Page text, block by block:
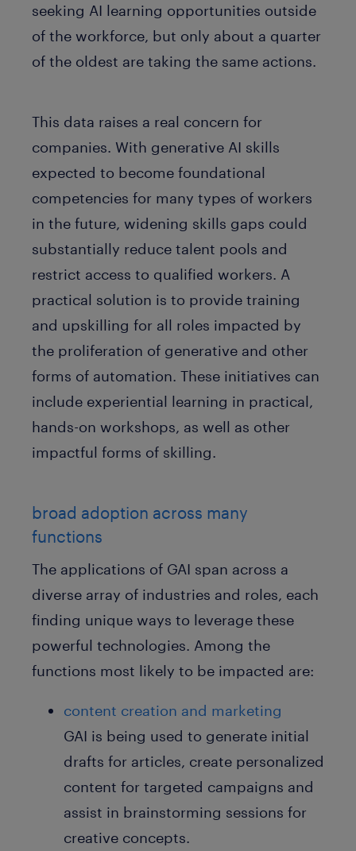
seeking AI learning opportunities outside
of the workforce, but only about a quarter
of the oldest are taking the same actions.
This data raises a real concern for
companies. With generative AI skills
expected to become foundational
competencies for many types of workers
in the future, widening skills gaps could
substantially reduce talent pools and
restrict access to qualified workers. A
practical solution is to provide training
and upskilling for all roles impacted by
the proliferation of generative and other
forms of automation. These initiatives can
include experiential learning in practical,
hands-on workshops, as well as other
impactful forms of skilling.
broad adoption across many
functions
The applications of GAI span across a
diverse array of industries and roles, each
finding unique ways to leverage these
powerful technologies. Among the
functions most likely to be impacted are:
content creation and marketing
GAI is being used to generate initial
drafts for articles, create personalized
content for targeted campaigns and
assist in brainstorming sessions for
creative concepts.